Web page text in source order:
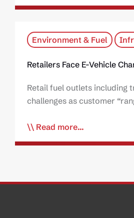
Environment & Fuel
Retailers Face E-Vehicle
Retail fuel outlets including
challenges as customer
Read more...